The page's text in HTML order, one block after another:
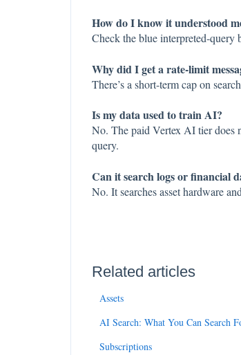
How do I know it understood
Check the blue interpreted-query
Why did I get a rate-limit
There’s a short-term cap on
Is my data used to train AI?
No. The paid Vertex AI tier does
query.
Can it search logs or financial
No. It searches asset hardware
Related articles
Assets
AI Search: What You Can Search
Subscriptions